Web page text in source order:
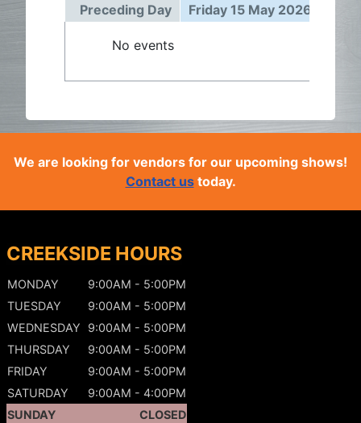
Preceding Day
Friday 15 May 2026
No events
We are looking for vendors for our upcoming shows!
Contact ustoday.
CREEKSIDE HOURS
MONDAY
9:00AM - 5:00PM
TUESDAY
9:00AM - 5:00PM
WEDNESDAY
9:00AM - 5:00PM
THURSDAY
9:00AM - 5:00PM
FRIDAY
9:00AM - 5:00PM
SATURDAY
9:00AM - 4:00PM
SUNDAY
CLOSED